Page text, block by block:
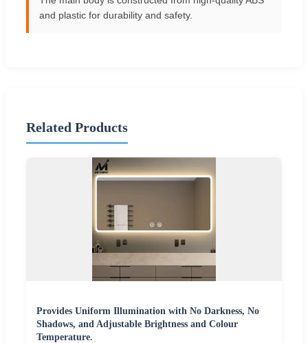
and plastic for durability and safety.
Related Products
Provides Uniform Illumination with No Darkness, No
Shadows, and Adjustable Brightness and Colour
Temperature.